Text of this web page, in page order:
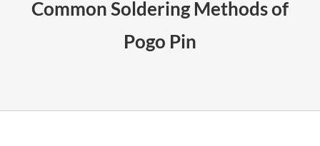
Common Soldering Methods of
Pogo Pin